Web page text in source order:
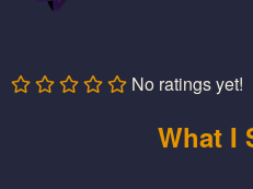
No ratings yet!
What I